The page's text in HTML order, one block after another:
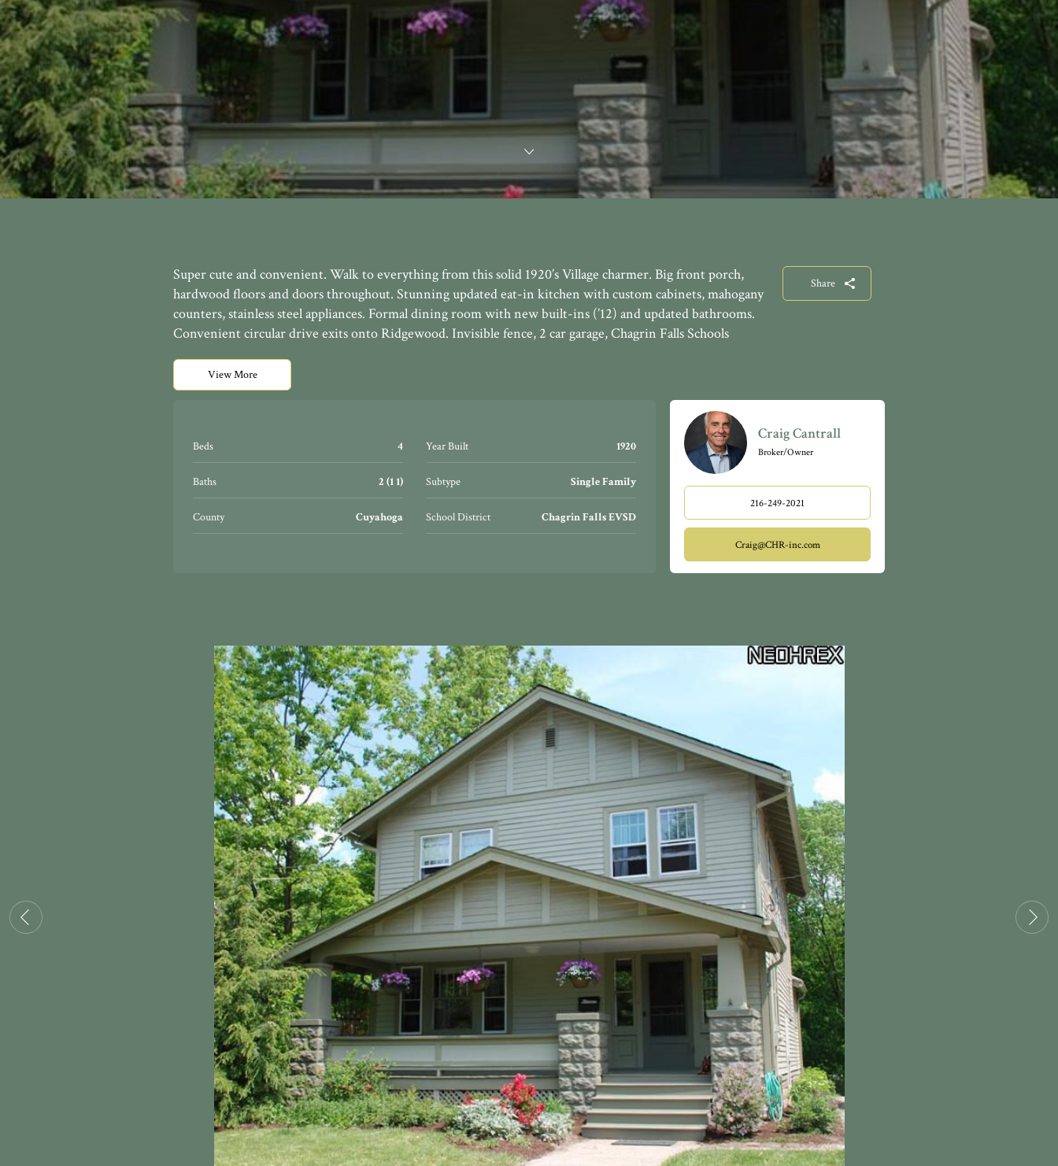
Super cute and convenient. Walk to everything from this solid 1920’s Village charmer. Big front porch,
hardwood floors and doors throughout. Stunning updated eat-in kitchen with custom cabinets, mahogany
counters, stainless steel appliances. Formal dining room with new built-ins (’12) and updated bathrooms.
Convenient circular drive exits onto Ridgewood. Invisible fence, 2 car garage, Chagrin Falls Schools
View More
Share
Beds 4
Baths 2 (1 1)
County Cuyahoga
Year Built 1920
Subtype Single Family
School District Chagrin Falls EVSD
Craig Cantrall
Broker/Owner
216-249-2021
Craig@CHR-inc.com